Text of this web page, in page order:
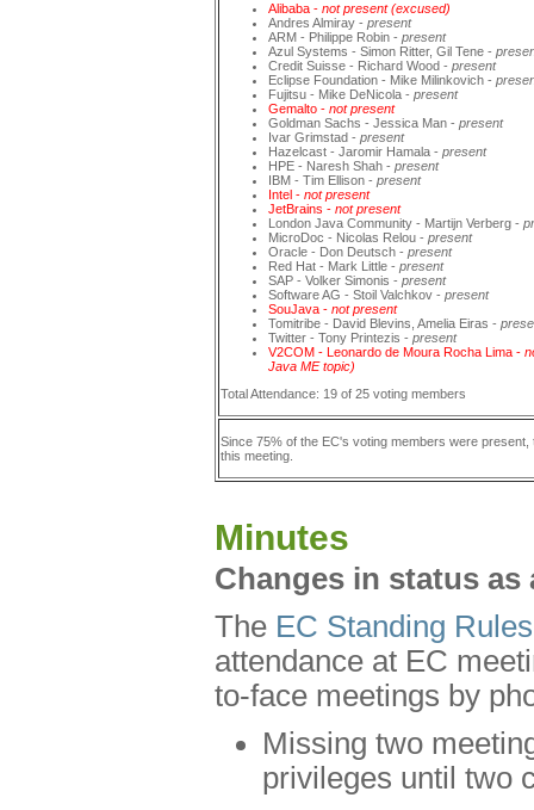
Alibaba - not present (excused)
Andres Almiray - present
ARM - Philippe Robin - present
Azul Systems - Simon Ritter, Gil Tene -
Credit Suisse - Richard Wood - present
Eclipse Foundation - Mike Milinkovich -
Fujitsu - Mike DeNicola - present
Gemalto - not present
Goldman Sachs - Jessica Man - present
Ivar Grimstad - present
Hazelcast - Jaromir Hamala - present
HPE - Naresh Shah - present
IBM - Tim Ellison - present
Intel - not present
JetBrains - not present
London Java Community - Martijn Verberg -
MicroDoc - Nicolas Relou - present
Oracle - Don Deutsch - present
Red Hat - Mark Little - present
SAP - Volker Simonis - present
Software AG - Stoil Valchkov - present
SouJava - not present
Tomitribe - David Blevins, Amelia Eiras -
Twitter - Tony Printezis - present
V2COM - Leonardo de Moura Rocha Lima -
Java ME topic)
Total Attendance: 19 of 25 voting members
Since 75% of the EC's voting members were
this meeting.
Minutes
Changes in status
The EC Standing Rules
attendance at EC
to-face meetings by
Missing two
privileges until two